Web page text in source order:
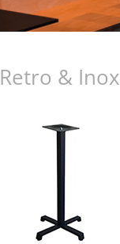
Retro & Inox